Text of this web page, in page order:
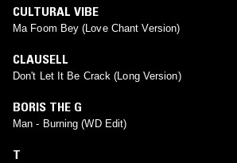
CULTURAL VIBE
Ma Foom Bey (Love Chant Version)
CLAUSELL
Don't Let It Be Crack (Long Version)
BORIS THE G
Man - Burning (WD Edit)
T